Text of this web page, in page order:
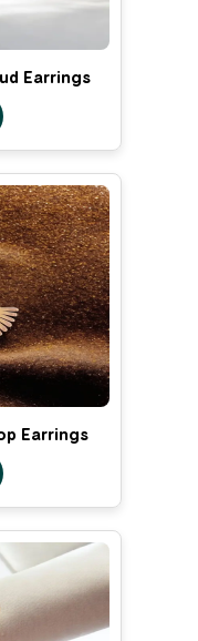
Earrings
Earrings